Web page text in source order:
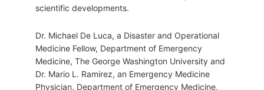
scientific developments.
Dr. Michael De Luca, a Disaster and Operational
Medicine Fellow, Department of Emergency
Medicine, The George Washington University and
Dr. Mario L. Ramirez, an Emergency Medicine
Physician, Department of Emergency Medicine,